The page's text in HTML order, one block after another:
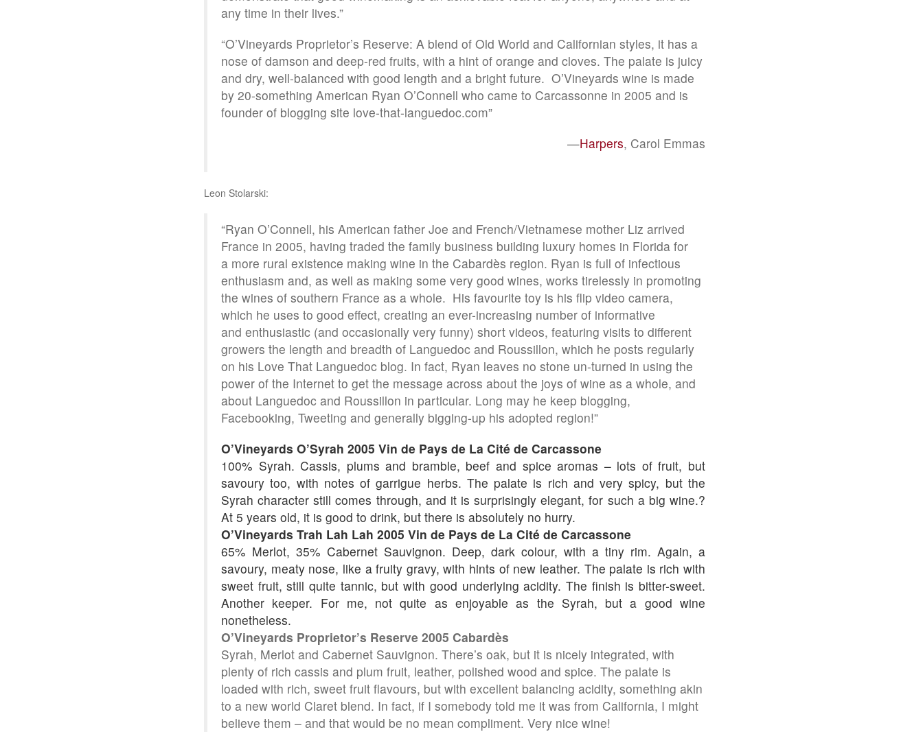
any time in their lives.”
“O’Vineyards Proprietor’s Reserve: A blend of Old World and Californian styles, it has a
nose of damson and deep-red fruits, with a hint of orange and cloves. The palate is juicy
and dry, well-balanced with good length and a bright future. O’Vineyards wine is made
by 20-something American Ryan O’Connell who came to Carcassonne in 2005 and is
founder of blogging site love-that-languedoc.com”
—Harpers, Carol Emmas
Leon Stolarski:
“Ryan O’Connell, his American father Joe and French/Vietnamese mother Liz arrived
France in 2005, having traded the family business building luxury homes in Florida for
a more rural existence making wine in the Cabardès region. Ryan is full of infectious
enthusiasm and, as well as making some very good wines, works tirelessly in promoting
the wines of southern France as a whole. His favourite toy is his flip video camera,
which he uses to good effect, creating an ever-increasing number of informative
and enthusiastic (and occasionally very funny) short videos, featuring visits to different
growers the length and breadth of Languedoc and Roussillon, which he posts regularly
on his Love That Languedoc blog. In fact, Ryan leaves no stone un-turned in using the
power of the Internet to get the message across about the joys of wine as a whole, and
about Languedoc and Roussillon in particular. Long may he keep blogging,
Facebooking, Tweeting and generally bigging-up his adopted region!”
O’Vineyards O’Syrah 2005 Vin de Pays de La Cité de Carcassone
100% Syrah. Cassis, plums and bramble, beef and spice aromas – lots of fruit, but
savoury too, with notes of garrigue herbs. The palate is rich and very spicy, but the
Syrah character still comes through, and it is surprisingly elegant, for such a big wine.?
At 5 years old, it is good to drink, but there is absolutely no hurry.
O’Vineyards Trah Lah Lah 2005 Vin de Pays de La Cité de Carcassone
65% Merlot, 35% Cabernet Sauvignon. Deep, dark colour, with a tiny rim. Again, a
savoury, meaty nose, like a fruity gravy, with hints of new leather. The palate is rich with
sweet fruit, still quite tannic, but with good underlying acidity. The finish is bitter-sweet.
Another keeper. For me, not quite as enjoyable as the Syrah, but a good wine
nonetheless.
O’Vineyards Proprietor’s Reserve 2005 Cabardès
Syrah, Merlot and Cabernet Sauvignon. There’s oak, but it is nicely integrated, with
plenty of rich cassis and plum fruit, leather, polished wood and spice. The palate is
loaded with rich, sweet fruit flavours, but with excellent balancing acidity, something akin
to a new world Claret blend. In fact, if I somebody told me it was from California, I might
believe them – and that would be no mean compliment. Very nice wine!